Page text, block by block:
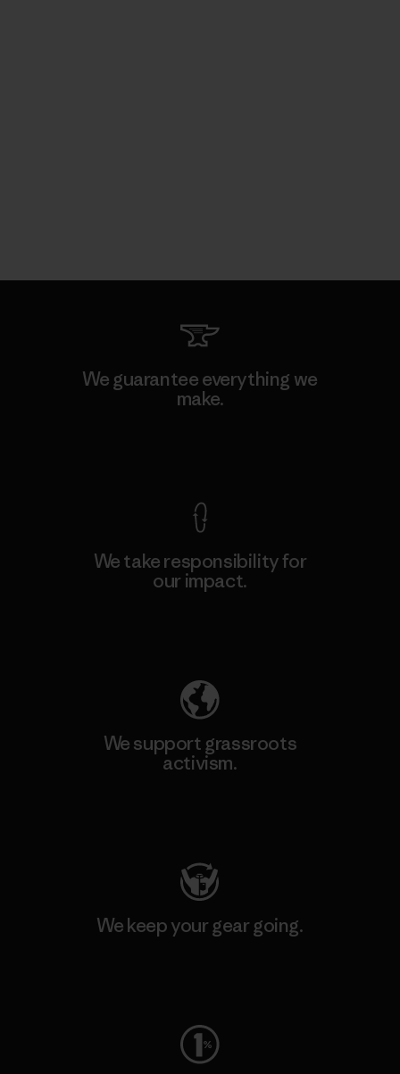
We guarantee everything we
make.
We take responsibility for
our impact.
We support grassroots
activism.
We keep your gear going.